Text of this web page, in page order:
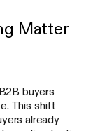
Matter
buyers
This shift
already